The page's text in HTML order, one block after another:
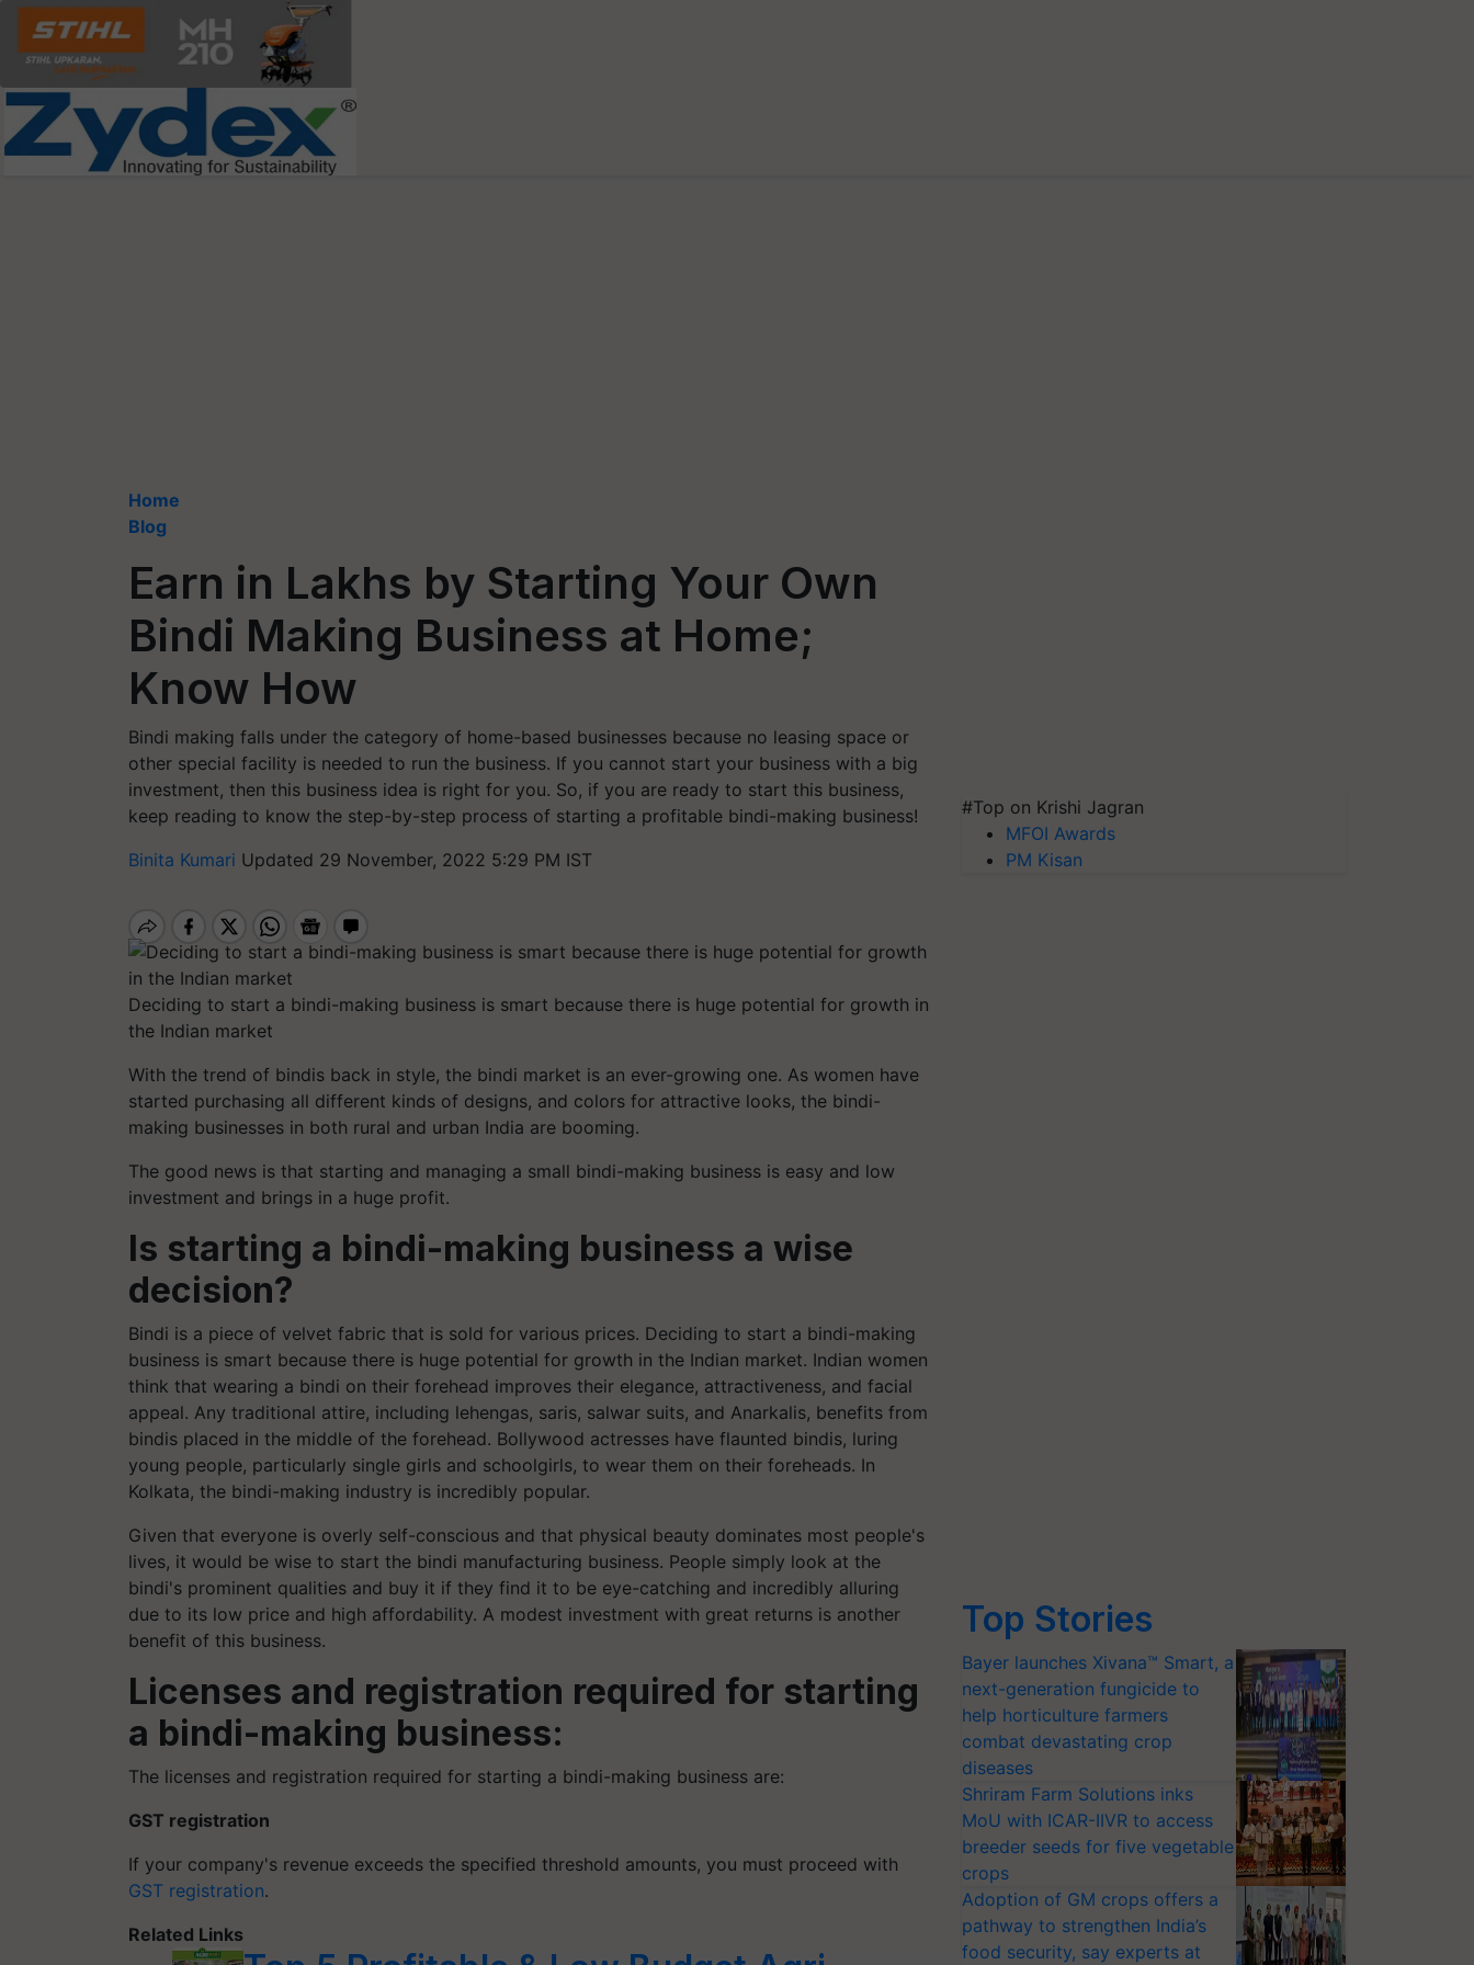
Home
Blog
Earn in Lakhs by Starting Your Own
Bindi Making Business at Home;
Know How
Bindi making falls under the category of home-based businesses because no leasing space or
other special facility is needed to run the business. If you cannot start your business with a big
investment, then this business idea is right for you. So, if you are ready to start this business,
keep reading to know the step-by-step process of starting a profitable bindi-making business!
Binita Kumari Updated 29 November, 2022 5:29 PM IST
Deciding to start a bindi-making business is smart because there is huge potential for growth in
the Indian market
With the trend of bindis back in style, the bindi market is an ever-growing one. As women have
started purchasing all different kinds of designs, and colors for attractive looks, the bindi-
making businesses in both rural and urban India are booming.
The good news is that starting and managing a small bindi-making business is easy and low
investment and brings in a huge profit.
Is starting a bindi-making business a wise
decision?
Bindi is a piece of velvet fabric that is sold for various prices. Deciding to start a bindi-making
business is smart because there is huge potential for growth in the Indian market. Indian women
think that wearing a bindi on their forehead improves their elegance, attractiveness, and facial
appeal. Any traditional attire, including lehengas, saris, salwar suits, and Anarkalis, benefits from
bindis placed in the middle of the forehead. Bollywood actresses have flaunted bindis, luring
young people, particularly single girls and schoolgirls, to wear them on their foreheads. In
Kolkata, the bindi-making industry is incredibly popular.
Given that everyone is overly self-conscious and that physical beauty dominates most people's
lives, it would be wise to start the bindi manufacturing business. People simply look at the
bindi's prominent qualities and buy it if they find it to be eye-catching and incredibly alluring
due to its low price and high affordability. A modest investment with great returns is another
benefit of this business.
Licenses and registration required for starting
a bindi-making business:
The licenses and registration required for starting a bindi-making business are:
GST registration
If your company's revenue exceeds the specified threshold amounts, you must proceed with
GST registration.
Related Links
#Top on Krishi Jagran
MFOI Awards
PM Kisan
Top Stories
Bayer launches Xivana™ Smart, a
next-generation fungicide to
help horticulture farmers
combat devastating crop
diseases
Shriram Farm Solutions inks
MoU with ICAR-IIVR to access
breeder seeds for five vegetable
crops
Adoption of GM crops offers a
pathway to strengthen India’s
food security, say experts at